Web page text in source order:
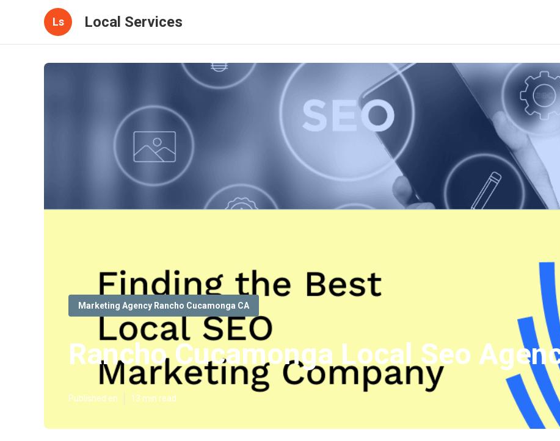
Ls Local Services
Marketing Agency Rancho Cucamonga CA
Rancho Cucamonga Local Seo
Published en 13 min read